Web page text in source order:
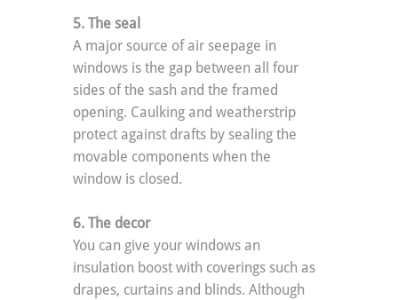
5. The seal
A major source of air seepage in
windows is the gap between all four
sides of the sash and the framed
opening. Caulking and weatherstrip
protect against drafts by sealing the
movable components when the
window is closed.
6. The decor
You can give your windows an
insulation boost with coverings such as
drapes, curtains and blinds. Although